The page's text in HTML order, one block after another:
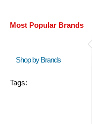
Most Popular Brands
Shop by Brands
Tags: